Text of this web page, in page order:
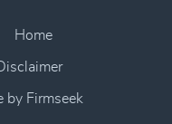
Home
by Firmseek